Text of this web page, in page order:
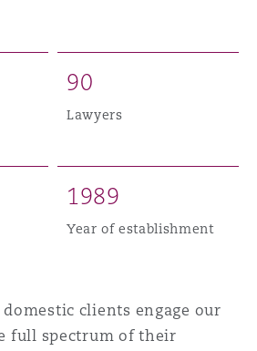
90
Lawyers
1989
Year of establishment
clients engage our
full spectrum of their